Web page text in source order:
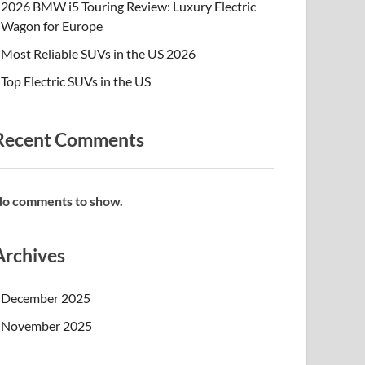
2026 BMW i5 Touring Review: Luxury Electric
Wagon for Europe
Most Reliable SUVs in the US 2026
Top Electric SUVs in the US
Comments
comments to show.
December 2025
November 2025